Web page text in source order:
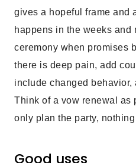
gives a hopeful frame and
happens in the weeks and
ceremony when promises
there is deep pain, add
include changed behavior,
Think of a vow renewal as
only plan the party,
Good uses